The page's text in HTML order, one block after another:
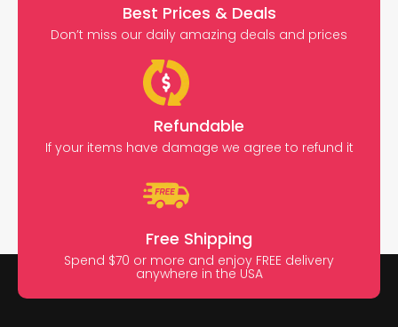
Best Prices & Deals
Don’t miss our daily amazing deals and prices
Refundable
If your items have damage we agree to refund it
Free Shipping
Spend $70 or more and enjoy FREE delivery
anywhere in the USA